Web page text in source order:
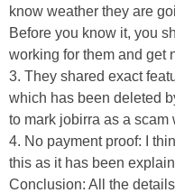
know weather they are
Before you know it, you
working for them and get
3. They shared exact
which has been deleted
to mark jobirra as a scam
4. No payment proof: I
this as it has been
Conclusion: All the